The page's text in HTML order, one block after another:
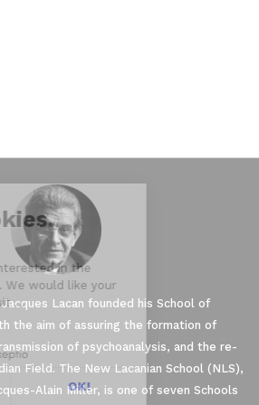
Lacan founded his School of
the aim of assuring the formation of
of psychoanalysis, and the re-
Field. The New Lacanian School (NLS),
Alain Miller, is one of seven Schools
Cookies.
sure you were interested in the
disturbing you. We would like your
during your visit ...
here's how.
certified by
I want to choose OK!